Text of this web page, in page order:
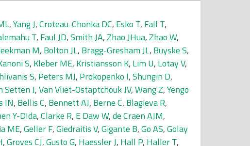
,Yang J,Croteau-Chonka DC, Esko T, Fall T,
T, Faul JD,Smith JA,Zhao JHua,Zhao W,
M, Bolton JL, Bragg-Gresham JL, Buyske S,
S, Kleber ME, Kristiansson K, Lim U, Lotay V,
S, Peters MJ, Prokopenko I,Shungin D,
Setten J,Van Vliet-Ostaptchouk JV,Wang Z,Yengo
IN, Bellis C, Bennett AJ, Berne C, Blagieva R,
Y-DIda,Clarke R, E Daw W,de Craen AJM,
ME,Geller F,Giedraitis V,Gigante B,Go AS,Golay
,Groves CJ,Gusto G, Haessler J, Hall P, Haller T,